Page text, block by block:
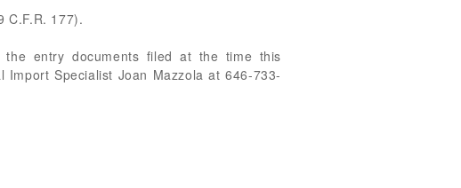
C.F.R. 177).
entry documents filed at the time this
Specialist Joan Mazzola at 646-733-